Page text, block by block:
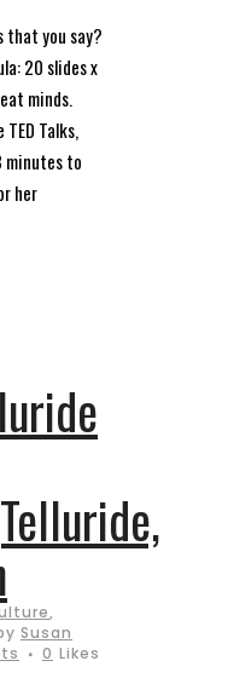
that you say?
20 slides x
minds.
Talks,
minutes to
her
,
Susan
0 Likes